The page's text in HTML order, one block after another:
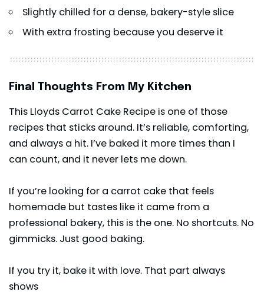
Slightly chilled for a dense, bakery-style slice
With extra frosting because you deserve it
Final Thoughts From My Kitchen
This Lloyds Carrot Cake Recipe is one of those
recipes that sticks around. It’s reliable, comforting,
and always a hit. I’ve baked it more times than I
can count, and it never lets me down.
If you’re looking for a carrot cake that feels
homemade but tastes like it came from a
professional bakery, this is the one. No shortcuts. No
gimmicks. Just good baking.
If you try it, bake it with love. That part always
shows